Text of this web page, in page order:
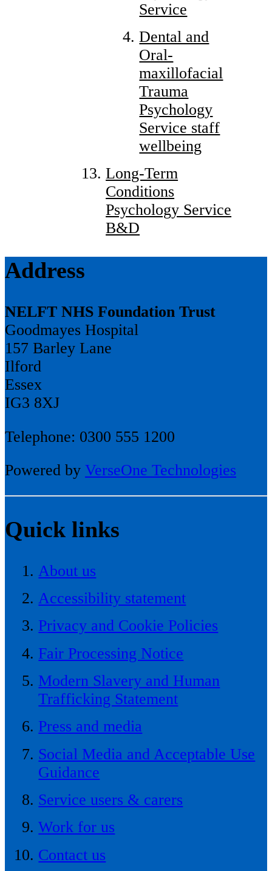
Service
Dental and
Oral-
maxillofacial
Trauma
Psychology
Service staff
wellbeing
Long-Term
Conditions
Psychology Service
B&D
Address
NELFT NHS Foundation Trust
Goodmayes Hospital
157 Barley Lane
Ilford
Essex
IG3 8XJ
Telephone: 0300 555 1200
Powered by VerseOne Technologies
Quick links
About us
Accessibility statement
Privacy and Cookie Policies
Fair Processing Notice
Modern Slavery and Human
Trafficking Statement
Press and media
Social Media and Acceptable Use
Guidance
Service users & carers
Work for us
Contact us